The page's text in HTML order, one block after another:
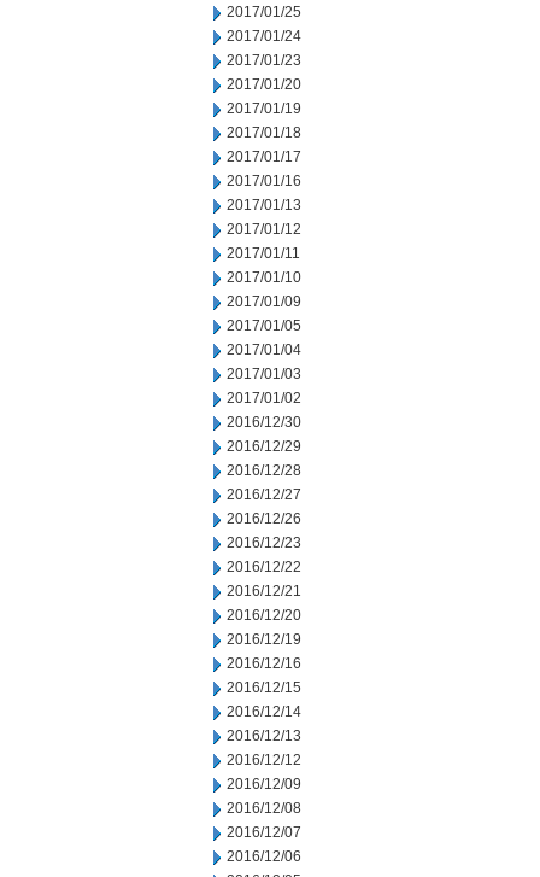
2017/01/25
2017/01/24
2017/01/23
2017/01/20
2017/01/19
2017/01/18
2017/01/17
2017/01/16
2017/01/13
2017/01/12
2017/01/11
2017/01/10
2017/01/09
2017/01/05
2017/01/04
2017/01/03
2017/01/02
2016/12/30
2016/12/29
2016/12/28
2016/12/27
2016/12/26
2016/12/23
2016/12/22
2016/12/21
2016/12/20
2016/12/19
2016/12/16
2016/12/15
2016/12/14
2016/12/13
2016/12/12
2016/12/09
2016/12/08
2016/12/07
2016/12/06